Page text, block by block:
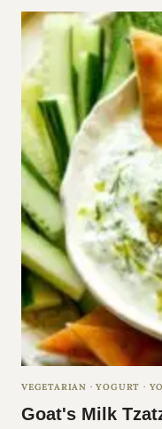
U
S
R
E
C
I
P
VEGETARIAN ·YOGURT ·
Goat's Milk